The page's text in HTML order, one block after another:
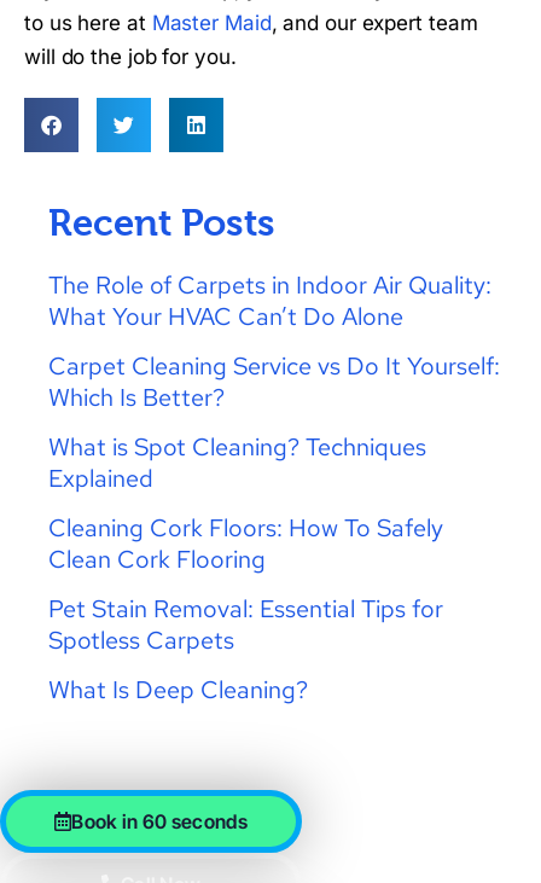
to us here at Master Maid, and our expert team
will do the job for you.
Recent Posts
The Role of Carpets in Indoor Air Quality:
What Your HVAC Can’t Do Alone
Carpet Cleaning Service vs Do It Yourself:
Which Is Better?
What is Spot Cleaning? Techniques
Explained
Cleaning Cork Floors: How To Safely
Clean Cork Flooring
Pet Stain Removal: Essential Tips for
Spotless Carpets
What Is Deep Cleaning?
Book in 60 seconds